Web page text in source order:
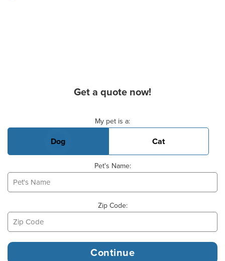
Get a quote now!
My pet is a:
Dog Cat
Pet's Name:
Zip Code: